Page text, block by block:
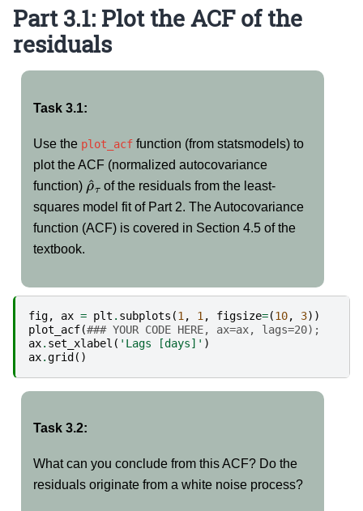
Part 3.1: Plot the ACF of the
residuals
Task 3.1:
Use the plot_acf function (from statsmodels) to
plot the ACF (normalized autocovariance
function) ρ^τ
of the residuals from the least-
squares model fit of Part 2. The Autocovariance
function (ACF) is covered in Section 4.5 of the
textbook.
fig, ax = plt . subplots (1 , 1 , figsize=(10, 3))
plot_acf(### YOUR CODE HERE, ax=ax, lags=20);
ax. set_xlabel ( 'Lags [days]' )
ax.grid ()
Task 3.2:
What can you conclude from this ACF? Do the
residuals originate from a white noise process?